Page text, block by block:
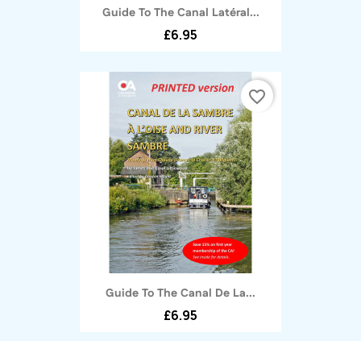
Guide To The Canal Latéral...
£6.95
Guide To The Canal De La...
£6.95
favorite_border